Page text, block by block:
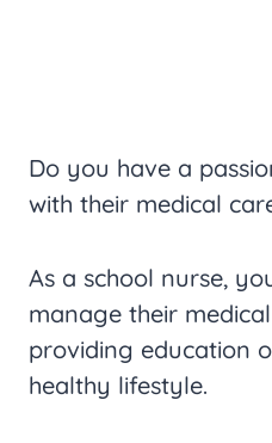
Do you have a
with their medical
As a school nurse,
manage their
providing education
healthy lifestyle.